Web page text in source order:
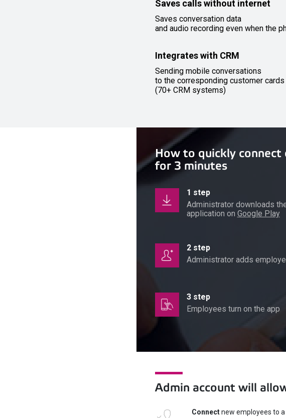
Saves calls without internet
Saves conversation data
and audio recording even when the
Integrates with CRM
Sending mobile conversations
to the corresponding customer
(70+ CRM systems)
How to quickly connect
for 3 minutes
1 step
Administrator downloads
application on Google Play
2 step
Administrator adds
3 step
Employees turn on the app
Admin account will
Connectnew employees to